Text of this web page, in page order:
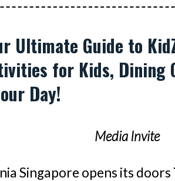
Ultimate Guide to
for Kids, Dining
Day!
Media Invite
Singapore opens its doors